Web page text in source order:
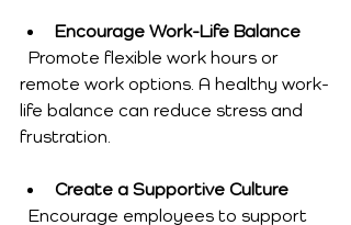
Encourage Work-Life Balance
remote work options. A healthy work-
life balance can reduce stress and
frustration.
Create a Supportive Culture